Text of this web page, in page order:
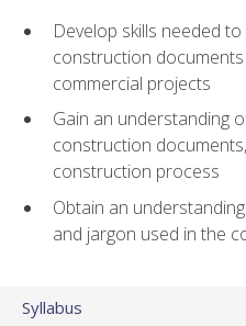
Develop skills needed
construction
commercial projects
Gain an understanding
construction
construction process
Obtain an
and jargon used in the
Syllabus